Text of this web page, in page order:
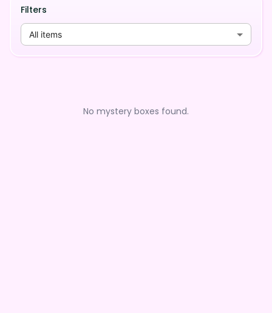
Filters
All items
No mystery boxes found.